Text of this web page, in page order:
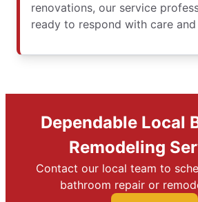
renovations, our service
ready to respond with care
Dependable Local
Remodeling
Contact our local team to
bathroom repair or